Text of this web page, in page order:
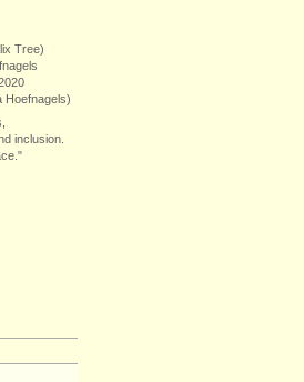
Tree)
Hoefnagels)
inclusion.